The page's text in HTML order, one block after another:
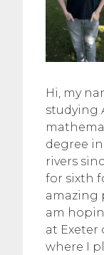
Hi, my
studying
degree
rivers
for sixth
amazing
am
at Exeter
where I